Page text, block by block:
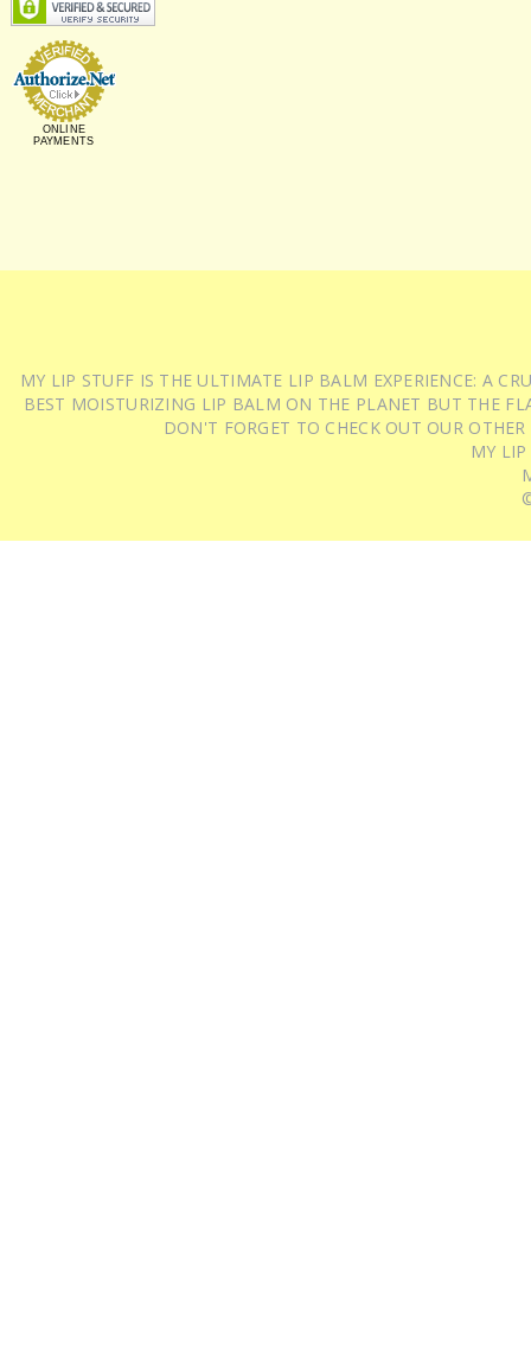
ONLINE
PAYMENTS
MY LIP STUFF IS THE ULTIMATE LIP BALM EXPERIENCE: A
BEST MOISTURIZING LIP BALM ON THE PLANET BUT THE
DON'T FORGET TO CHECK OUT OUR
MY